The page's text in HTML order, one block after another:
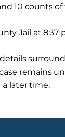
10 counts of
Jail at 8:37
remains
a later time.